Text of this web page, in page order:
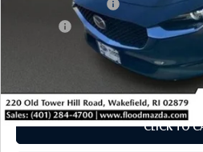
Documentation Fee
Flood Mazda Best Price
PLAY VIDEO |
CLICK TO